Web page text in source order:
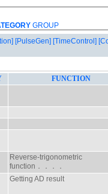
GROUP
[PulseGen] [TimeControl]